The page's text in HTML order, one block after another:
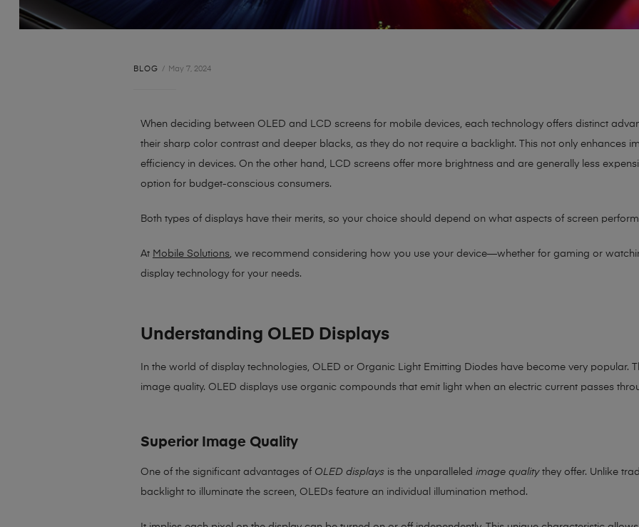
BLOG May 7, 2024
When deciding between OLED and LCD screens for mobile devices, each technology offers distinct
their sharp color contrast and deeper blacks, as they do not require a backlight. This not only enhances
efficiency in devices. On the other hand, LCD screens offer more brightness and are generally less
option for budget-conscious consumers.
Both types of displays have their merits, so your choice should depend on what aspects of screen
At Mobile Solutions , we recommend considering how you use your device—whether for gaming or
display technology for your needs.
Understanding OLED Displays
In the world of display technologies, OLED or Organic Light Emitting Diodes have become very popular.
image quality. OLED displays use organic compounds that emit light when an electric current passes
Superior Image Quality
One of the significant advantages of OLED displays is the unparalleled image qualitythey offer. Unlike
backlight to illuminate the screen, OLEDs feature an individual illumination method.